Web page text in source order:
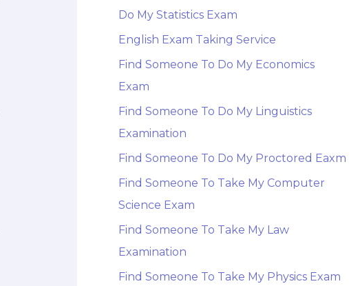
Do My Statistics Exam
English Exam Taking Service
Find Someone To Do My Economics
Exam
Find Someone To Do My Linguistics
Examination
Find Someone To Do My Proctored Eaxm
Find Someone To Take My Computer
Science Exam
Find Someone To Take My Law
Examination
Find Someone To Take My Physics Exam